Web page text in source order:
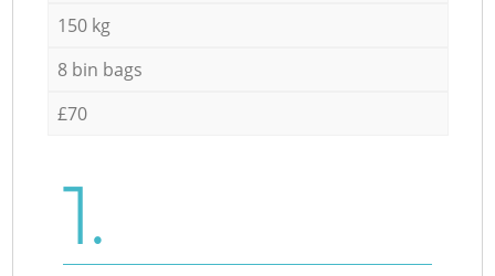
150 kg
8 bin bags
£70
1.